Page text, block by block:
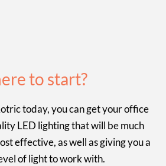
to start?
today, you can get your office
LED lighting that will be much
effective, as well as giving you a
of light to work with.